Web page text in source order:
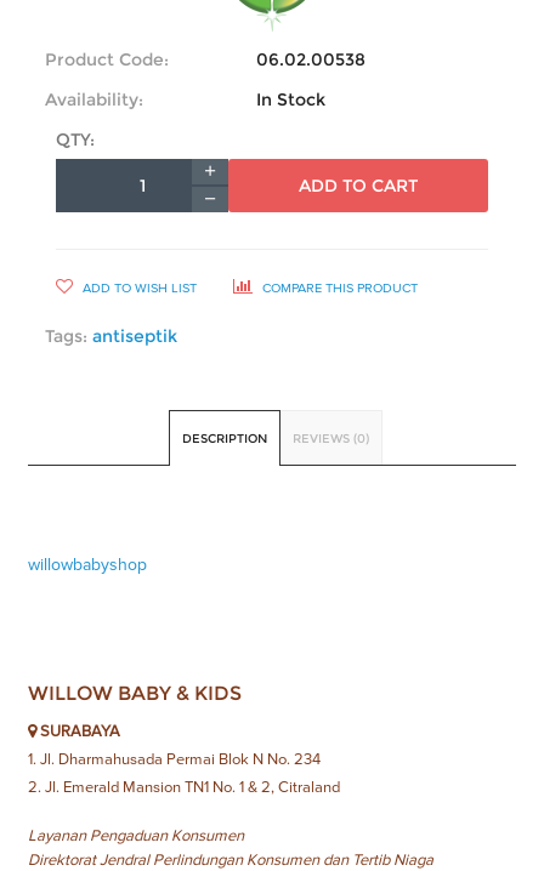
Product Code:
06.02.00538
Availability:
In Stock
QTY:
ADD TO CART
ADD TO WISH LIST COMPARE THIS PRODUCT
Tags: antiseptik
DESCRIPTION REVIEWS (0)
willowbabyshop
WILLOW BABY & KIDS
SURABAYA
1. Jl. Dharmahusada Permai Blok N No. 234
2. Jl. Emerald Mansion TN1 No. 1 & 2, Citraland
Layanan Pengaduan Konsumen
Direktorat Jendral Perlindungan Konsumen dan Tertib Niaga